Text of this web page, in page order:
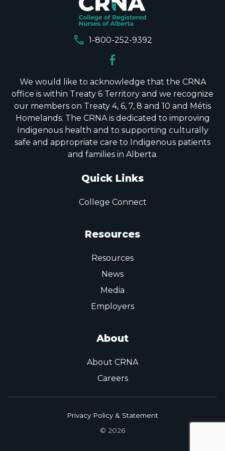
call 1-800-252-9392
We would like to acknowledge that the CRNA
office is within Treaty 6 Territory and we recognize
our members on Treaty 4, 6, 7, 8 and 10 and Métis
Homelands. The CRNA is dedicated to improving
Indigenous health and to supporting culturally
safe and appropriate care to Indigenous patients
and families in Alberta.
Quick Links
College Connect
Resources
Resources
News
Media
Employers
About
About CRNA
Careers
Privacy Policy & Statement
© 2026